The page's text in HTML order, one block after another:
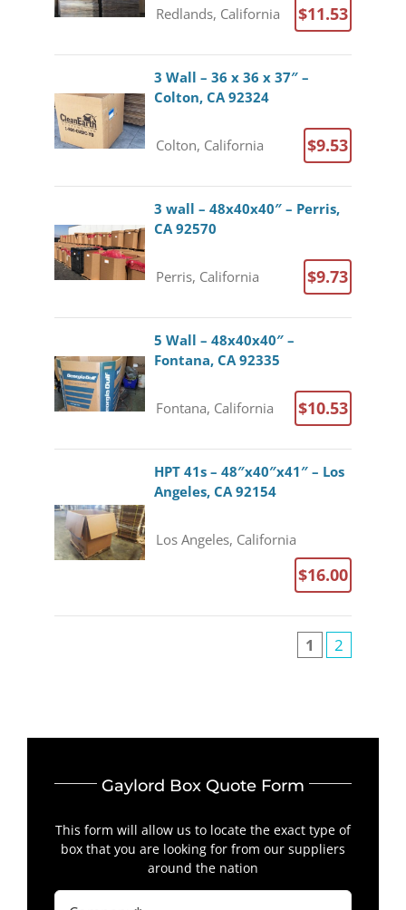
Redlands, California $11.53
3 Wall – 36 x 36 x 37″ –
Colton, CA 92324
Colton, California $9.53
3 wall – 48x40x40″ – Perris,
CA 92570
Perris, California $9.73
5 Wall – 48x40x40″ –
Fontana, CA 92335
Fontana, California $10.53
HPT 41s – 48″x40″x41″ – Los
Angeles, CA 92154
Los Angeles, California
$16.00
1 2
Gaylord Box Quote Form
This form will allow us to locate the exact type of
box that you are looking for from our suppliers
around the nation
Company